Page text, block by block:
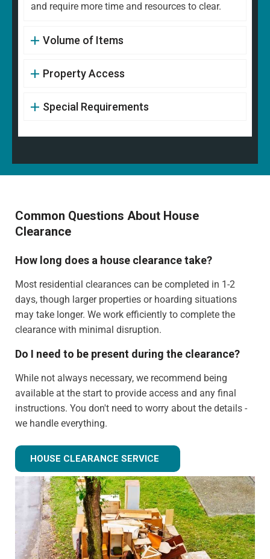
and require more time and resources to clear.
Volume of Items
Property Access
Special Requirements
Common Questions About House
Clearance
How long does a house clearance take?
Most residential clearances can be completed in 1-2
days, though larger properties or hoarding situations
may take longer. We work efficiently to complete the
clearance with minimal disruption.
Do I need to be present during the clearance?
While not always necessary, we recommend being
available at the start to provide access and any final
instructions. You don't need to worry about the details -
we handle everything.
Can you clear just certain rooms?
Absolutely! We can provide partial house clearance
services for specific areas of your property rather than
tackling the entire house.
What happens to items that could have value?
We identify potentially valuable items during clearance.
HOUSE CLEARANCE SERVICE